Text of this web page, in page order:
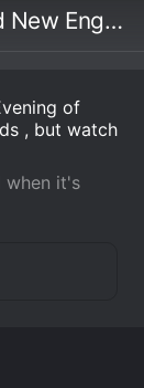
An Evening of Ghost Stories and New England Legends
of
, but watch
it's